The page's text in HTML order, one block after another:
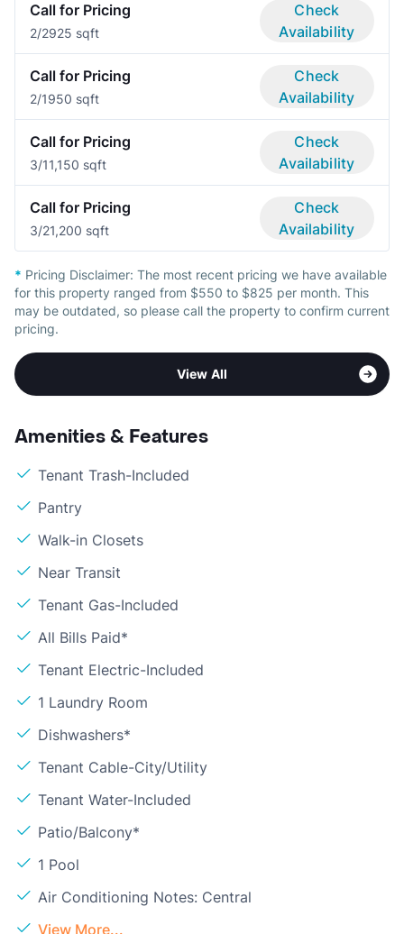
Call for Pricing
2/2925 sqft
Check
Availability
Call for Pricing
2/1950 sqft
Check
Availability
Call for Pricing
3/11,150 sqft
Check
Availability
Call for Pricing
3/21,200 sqft
Check
Availability
* Pricing Disclaimer: The most recent pricing we have available
for this property ranged from $550 to $825 per month. This
may be outdated, so please call the property to confirm current
pricing.
View All
Amenities & Features
Tenant Trash-Included
Pantry
Walk-in Closets
Near Transit
Tenant Gas-Included
All Bills Paid*
Tenant Electric-Included
1 Laundry Room
Dishwashers*
Tenant Cable-City/Utility
Tenant Water-Included
Patio/Balcony*
1 Pool
Air Conditioning Notes: Central
View More...